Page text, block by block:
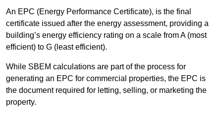
An EPC (Energy Performance Certificate), is the final
certificate issued after the energy assessment, providing a
building’s energy efficiency rating on a scale from A (most
efficient) to G (least efficient).
While SBEM calculations are part of the process for
generating an EPC for commercial properties, the EPC is
the document required for letting, selling, or marketing the
property.